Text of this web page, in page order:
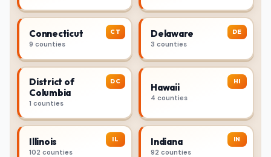
CT
Connecticut
9 counties
DE
Delaware
3 counties
DC
District of
Columbia
1 counties
HI
Hawaii
4 counties
IL
Illinois
102 counties
IN
Indiana
92 counties